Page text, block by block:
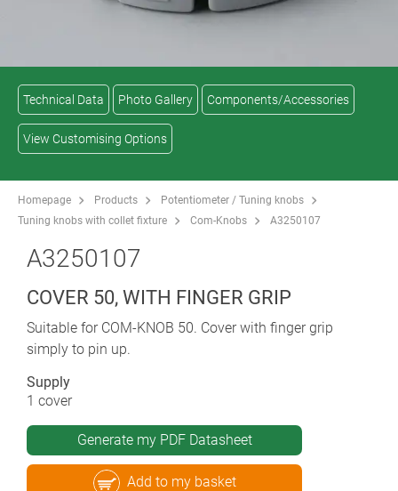
Technical Data Photo Gallery Components/Accessories
View Customising Options
Homepage Products
Potentiometer / Tuning knobs
Tuning knobs with collet fixture
Com-Knobs A3250107
A3250107
COVER 50, WITH FINGER GRIP
Suitable for COM-KNOB 50. Cover with finger grip
simply to pin up.
Supply
1 cover
Generate my PDF Datasheet
Add to my basket